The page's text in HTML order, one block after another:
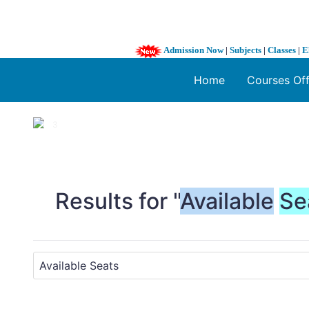
Admission Now| Subjects | Classes |
Home Courses
1 / 3
Results for "Available